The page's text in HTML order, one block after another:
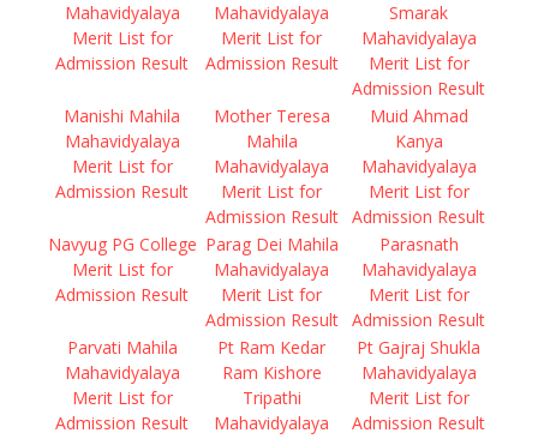
Mahavidyalaya
Merit List for
Admission Result
Mahavidyalaya
Merit List for
Admission Result
Smarak
Mahavidyalaya
Merit List for
Admission Result
Manishi Mahila
Mahavidyalaya
Merit List for
Admission Result
Mother Teresa
Mahila
Mahavidyalaya
Merit List for
Admission Result
Muid Ahmad
Kanya
Mahavidyalaya
Merit List for
Admission Result
Navyug PG College
Merit List for
Admission Result
Parag Dei Mahila
Mahavidyalaya
Merit List for
Admission Result
Parasnath
Mahavidyalaya
Merit List for
Admission Result
Parvati Mahila
Mahavidyalaya
Merit List for
Admission Result
Pt Ram Kedar
Ram Kishore
Tripathi
Mahavidyalaya
Pt Gajraj Shukla
Mahavidyalaya
Merit List for
Admission Result